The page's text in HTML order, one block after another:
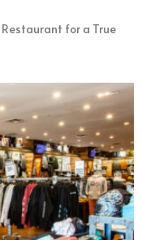
for a True